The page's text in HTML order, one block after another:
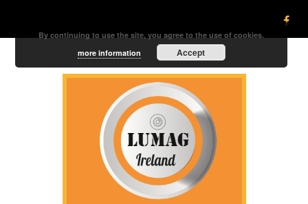
By continuing to use the site, you agree to the use of cookies.
more information
Accept